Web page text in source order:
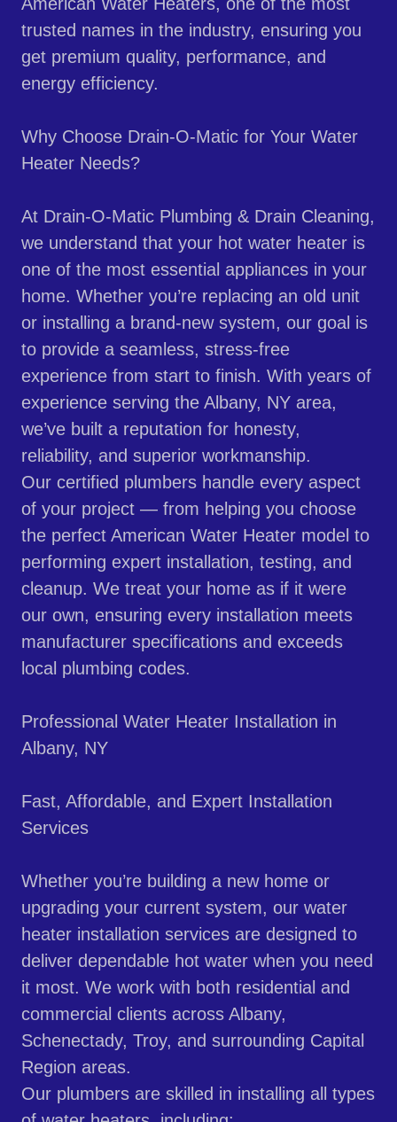
trusted names in the industry, ensuring you
get premium quality, performance, and
energy efficiency.
Why Choose Drain-O-Matic for Your Water
Heater Needs?
At Drain-O-Matic Plumbing & Drain Cleaning,
we understand that your hot water heater is
one of the most essential appliances in your
home. Whether you’re replacing an old unit
or installing a brand-new system, our goal is
to provide a seamless, stress-free
experience from start to finish. With years of
experience serving the Albany, NY area,
we’ve built a reputation for honesty,
reliability, and superior workmanship.
Our certified plumbers handle every aspect
of your project — from helping you choose
the perfect American Water Heater model to
performing expert installation, testing, and
cleanup. We treat your home as if it were
our own, ensuring every installation meets
manufacturer specifications and exceeds
local plumbing codes.
Professional Water Heater Installation in
Albany, NY
Fast, Affordable, and Expert Installation
Services
Whether you’re building a new home or
upgrading your current system, our water
heater installation services are designed to
deliver dependable hot water when you need
it most. We work with both residential and
commercial clients across Albany,
Schenectady, Troy, and surrounding Capital
Region areas.
Our plumbers are skilled in installing all types